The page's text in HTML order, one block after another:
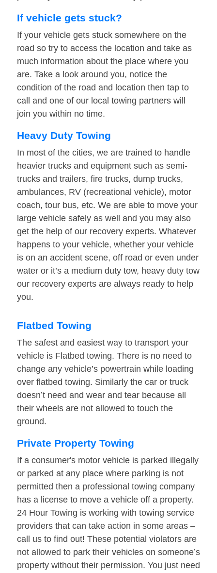
If vehicle gets stuck?
If your vehicle gets stuck somewhere on the
road so try to access the location and take as
much information about the place where you
are. Take a look around you, notice the
condition of the road and location then tap to
call and one of our local towing partners will
join you within no time.
Heavy Duty Towing
In most of the cities, we are trained to handle
heavier trucks and equipment such as semi-
trucks and trailers, fire trucks, dump trucks,
ambulances, RV (recreational vehicle), motor
coach, tour bus, etc. We are able to move your
large vehicle safely as well and you may also
get the help of our recovery experts. Whatever
happens to your vehicle, whether your vehicle
is on an accident scene, off road or even under
water or it’s a medium duty tow, heavy duty tow
our recovery experts are always ready to help
you.
Flatbed Towing
The safest and easiest way to transport your
vehicle is Flatbed towing. There is no need to
change any vehicle’s powertrain while loading
over flatbed towing. Similarly the car or truck
doesn’t need and wear and tear because all
their wheels are not allowed to touch the
ground.
Private Property Towing
If a consumer's motor vehicle is parked illegally
or parked at any place where parking is not
permitted then a professional towing company
has a license to move a vehicle off a property.
24 Hour Towing is working with towing service
providers that can take action in some areas –
call us to find out! These potential violators are
not allowed to park their vehicles on someone’s
property without their permission. You just need